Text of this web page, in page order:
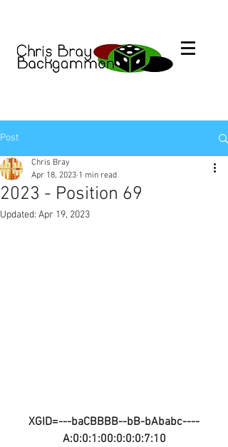
Post
2023 - Position 69
Chris Bray
Apr 18, 2023 1 min read
Updated: Apr 19, 2023
XGID=---baCBBBB--bB-bAbabc----
A:0:0:1:00:0:0:0:7:10